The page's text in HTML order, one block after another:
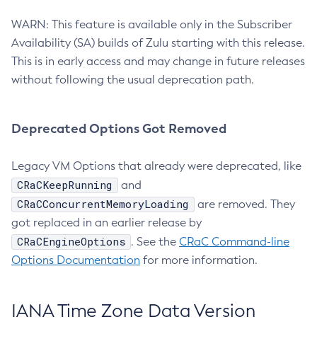
WARN: This feature is available only in the Subscriber
Availability (SA) builds of Zulu starting with this release.
This is in early access and may change in future releases
without following the usual deprecation path.
Deprecated Options Got Removed
Legacy VM Options that already were deprecated, like
CRaCKeepRunning and
CRaCConcurrentMemoryLoading
are removed. They
got replaced in an earlier release by
CRaCEngineOptions . See the CRaC Command-line
Options Documentation for more information.
IANA Time Zone Data Version